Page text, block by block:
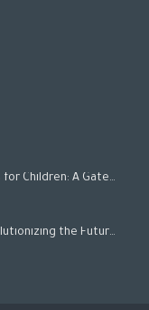
The Benefits of Learning Robotics for Children: A Gateway to Future Success
Exploring the Raspberry Pi 5: Revolutionizing the Future of Computing